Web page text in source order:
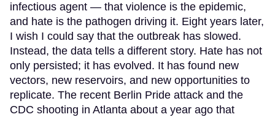
infectious agent — that violence is the epidemic,
and hate is the pathogen driving it. Eight years later,
I wish I could say that the outbreak has slowed.
Instead, the data tells a different story. Hate has not
only persisted; it has evolved. It has found new
vectors, new reservoirs, and new opportunities to
replicate. The recent Berlin Pride attack and the
CDC shooting in Atlanta about a year ago that